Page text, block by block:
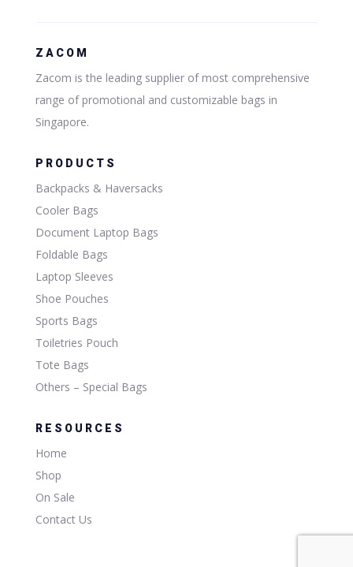
ZACOM
Zacom is the leading supplier of most comprehensive
range of promotional and customizable bags in
Singapore.
PRODUCTS
Backpacks & Haversacks
Cooler Bags
Document Laptop Bags
Foldable Bags
Laptop Sleeves
Shoe Pouches
Sports Bags
Toiletries Pouch
Tote Bags
Others – Special Bags
RESOURCES
Home
Shop
On Sale
Contact Us